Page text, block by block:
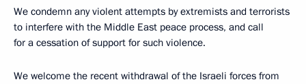
We condemn any violent attempts by extremists and terrorists
to interfere with the Middle East peace process, and call
for a cessation of support for such violence.
We welcome the recent withdrawal of the Israeli forces from